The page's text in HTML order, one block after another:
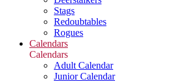
Stags
Redoubtables
Rogues
Calendars
Calendars
Adult Calendar
Junior Calendar